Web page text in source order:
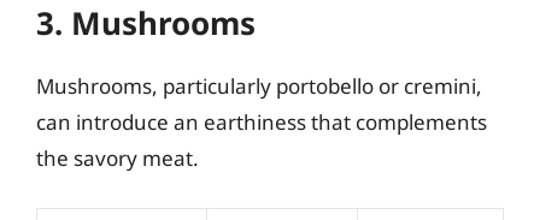
3. Mushrooms
Mushrooms, particularly portobello or cremini,
can introduce an earthiness that complements
the savory meat.